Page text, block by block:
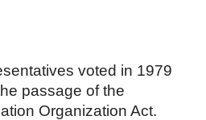
voted in 1979
passage of the
Organization Act.